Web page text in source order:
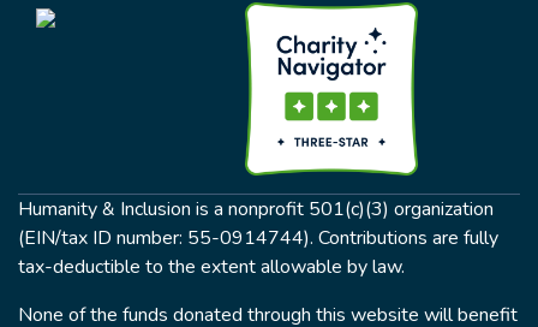
Humanity & Inclusion is a nonprofit 501(c)(3) organization
(EIN/tax ID number: 55-0914744). Contributions are fully
tax-deductible to the extent allowable by law.
None of the funds donated through this website will benefit